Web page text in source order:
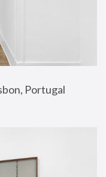
Portugal